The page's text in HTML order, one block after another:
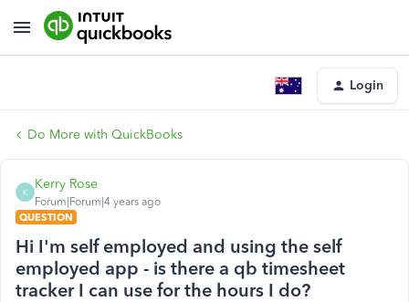
Login
Do More with QuickBooks
K
Kerry Rose
Forum|Forum|4 years ago
QUESTION
Hi I'm self employed and using the self
employed app - is there a qb timesheet
tracker I can use for the hours I do?